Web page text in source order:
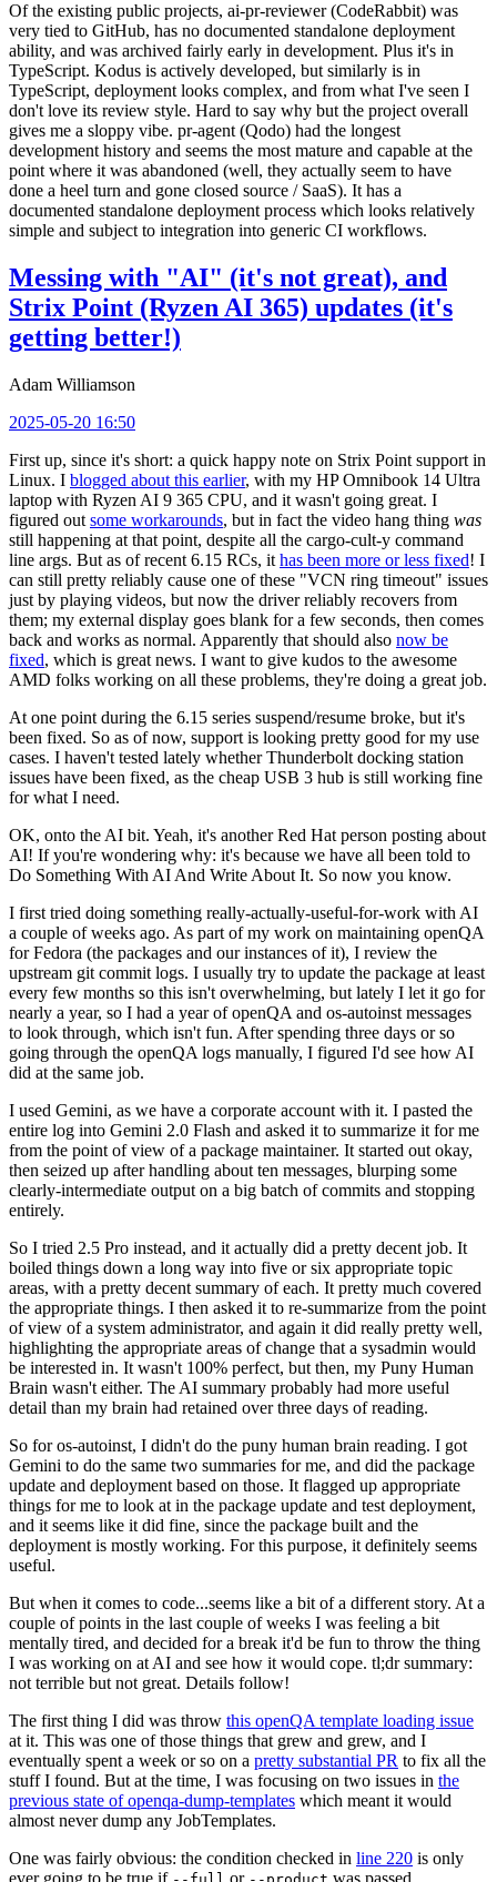
Of the existing public projects, ai-pr-reviewer (CodeRabbit) was
very tied to GitHub, has no documented standalone deployment
ability, and was archived fairly early in development. Plus it's in
TypeScript. Kodus is actively developed, but similarly is in
TypeScript, deployment looks complex, and from what I've seen I
don't love its review style. Hard to say why but the project overall
gives me a sloppy vibe. pr-agent (Qodo) had the longest
development history and seems the most mature and capable at the
point where it was abandoned (well, they actually seem to have
done a heel turn and gone closed source / SaaS). It has a
documented standalone deployment process which looks relatively
simple and subject to integration into generic CI workflows.
Messing with "AI" (it's not great), and
Strix Point (Ryzen AI 365) updates (it's
getting better!)
Adam Williamson
2025-05-20 16:50
First up, since it's short: a quick happy note on Strix Point support in
Linux. I blogged about this earlier, with my HP Omnibook 14 Ultra
laptop with Ryzen AI 9 365 CPU, and it wasn't going great. I
figured out some workarounds, but in fact the video hang thing was
still happening at that point, despite all the cargo-cult-y command
line args. But as of recent 6.15 RCs, it has been more or less fixed! I
can still pretty reliably cause one of these "VCN ring timeout" issues
just by playing videos, but now the driver reliably recovers from
them; my external display goes blank for a few seconds, then comes
back and works as normal. Apparently that should also now be
fixed, which is great news. I want to give kudos to the awesome
AMD folks working on all these problems, they're doing a great job.
At one point during the 6.15 series suspend/resume broke, but it's
been fixed. So as of now, support is looking pretty good for my use
cases. I haven't tested lately whether Thunderbolt docking station
issues have been fixed, as the cheap USB 3 hub is still working fine
for what I need.
OK, onto the AI bit. Yeah, it's another Red Hat person posting about
AI! If you're wondering why: it's because we have all been told to
Do Something With AI And Write About It. So now you know.
I first tried doing something really-actually-useful-for-work with AI
a couple of weeks ago. As part of my work on maintaining openQA
for Fedora (the packages and our instances of it), I review the
upstream git commit logs. I usually try to update the package at least
every few months so this isn't overwhelming, but lately I let it go for
nearly a year, so I had a year of openQA and os-autoinst messages
to look through, which isn't fun. After spending three days or so
going through the openQA logs manually, I figured I'd see how AI
did at the same job.
I used Gemini, as we have a corporate account with it. I pasted the
entire log into Gemini 2.0 Flash and asked it to summarize it for me
from the point of view of a package maintainer. It started out okay,
then seized up after handling about ten messages, blurping some
clearly-intermediate output on a big batch of commits and stopping
entirely.
So I tried 2.5 Pro instead, and it actually did a pretty decent job. It
boiled things down a long way into five or six appropriate topic
areas, with a pretty decent summary of each. It pretty much covered
the appropriate things. I then asked it to re-summarize from the point
of view of a system administrator, and again it did really pretty well,
highlighting the appropriate areas of change that a sysadmin would
be interested in. It wasn't 100% perfect, but then, my Puny Human
Brain wasn't either. The AI summary probably had more useful
detail than my brain had retained over three days of reading.
So for os-autoinst, I didn't do the puny human brain reading. I got
Gemini to do the same two summaries for me, and did the package
update and deployment based on those. It flagged up appropriate
things for me to look at in the package update and test deployment,
and it seems like it did fine, since the package built and the
deployment is mostly working. For this purpose, it definitely seems
useful.
But when it comes to code...seems like a bit of a different story. At a
couple of points in the last couple of weeks I was feeling a bit
mentally tired, and decided for a break it'd be fun to throw the thing
I was working on at AI and see how it would cope. tl;dr summary:
not terrible but not great. Details follow!
The first thing I did was throw this openQA template loading issue
at it. This was one of those things that grew and grew, and I
eventually spent a week or so on a pretty substantial PR to fix all the
stuff I found. But at the time, I was focusing on two issues in the
previous state of openqa-dump-templates which meant it would
almost never dump any JobTemplates.
One was fairly obvious: the condition checked in line 220 is only
ever going to be true if
or was passed.